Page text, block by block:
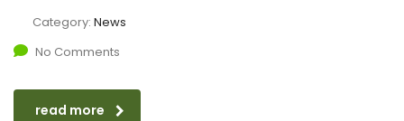
Category: News
No Comments
read more